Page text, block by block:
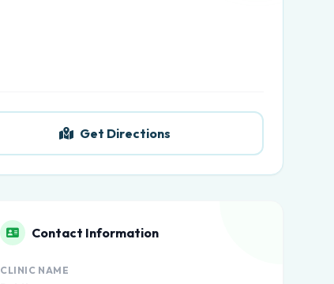
Get Directions
Contact Information
CLINIC NAME